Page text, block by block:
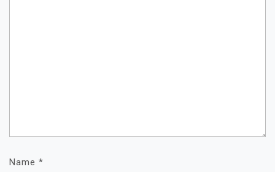
Name *